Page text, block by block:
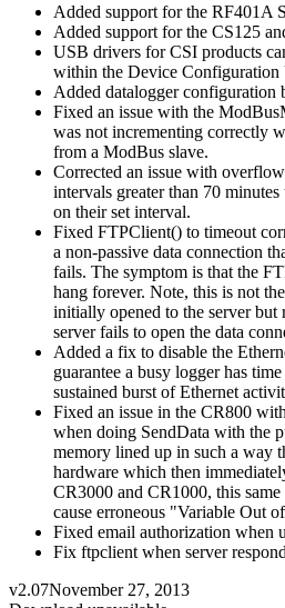
Added support for the RF401A
Added support for the CS125
USB drivers for CSI products
within the Device Configuration
Added datalogger configuration
Fixed an issue with the
was not incrementing correctly
from a ModBus slave.
Corrected an issue with
intervals greater than 70
on their set interval.
Fixed FTPClient() to timeout
a non-passive data connection
fails. The symptom is that the
hang forever. Note, this is not
initially opened to the server but
server fails to open the data
Added a fix to disable the
guarantee a busy logger has
sustained burst of Ethernet
Fixed an issue in the CR800
when doing SendData with the
memory lined up in such a way
hardware which then
CR3000 and CR1000, this
cause erroneous "Variable Out
Fixed email authorization
Fix ftpclient when server
v2.07November 27, 2013